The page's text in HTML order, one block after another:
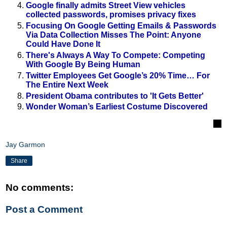
Google finally admits Street View vehicles
collected passwords, promises privacy fixes
Focusing On Google Getting Emails & Passwords
Via Data Collection Misses The Point: Anyone
Could Have Done It
There's Always A Way To Compete: Competing
With Google By Being Human
Twitter Employees Get Google’s 20% Time… For
The Entire Next Week
President Obama contributes to 'It Gets Better'
Wonder Woman’s Earliest Costume Discovered
Jay Garmon
Share
No comments:
Post a Comment